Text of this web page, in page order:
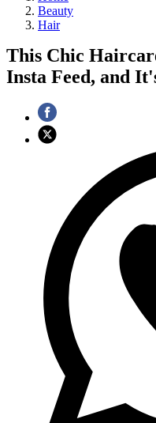
Beauty
Hair
This Chic
Insta Feed, and